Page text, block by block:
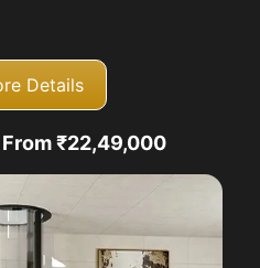
Details
₹22,49,000